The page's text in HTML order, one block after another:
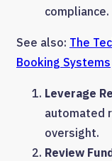
compliance.
See also: The
Booking Systems
Leverage
automated
oversight.
Review